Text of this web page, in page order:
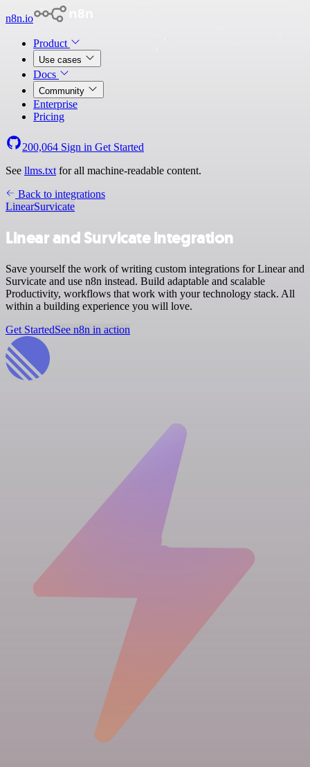
n8n.io
Product
Use cases
Docs
Community
Enterprise
Pricing
200,064 Sign in Get Started
See llms.txt for all machine-readable content.
Back to integrations
LinearSurvicate
Linear and Survicate integration
Save yourself the work of writing custom integrations for Linear and
Survicate and use n8n instead. Build adaptable and scalable
Productivity, workflows that work with your technology stack. All
within a building experience you will love.
Get StartedSee n8n in action